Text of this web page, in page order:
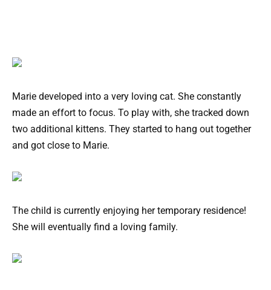
Marie developed into a very loving cat. She constantly
made an effort to focus. To play with, she tracked down
two additional kittens. They started to hang out together
and got close to Marie.
The child is currently enjoying her temporary residence!
She will eventually find a loving family.